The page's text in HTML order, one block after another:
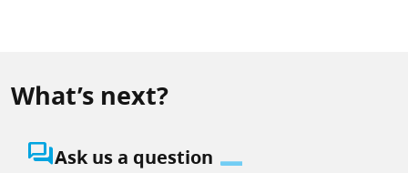
What’s next?
question_answerAsk us a question